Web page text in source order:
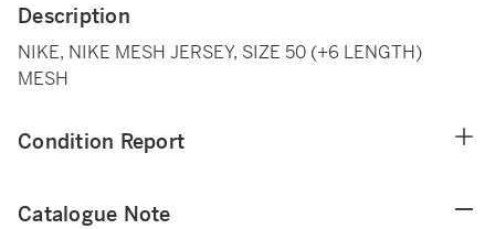
Description
NIKE, NIKE MESH JERSEY, SIZE 50 (+6 LENGTH)
MESH
Condition Report
Catalogue Note